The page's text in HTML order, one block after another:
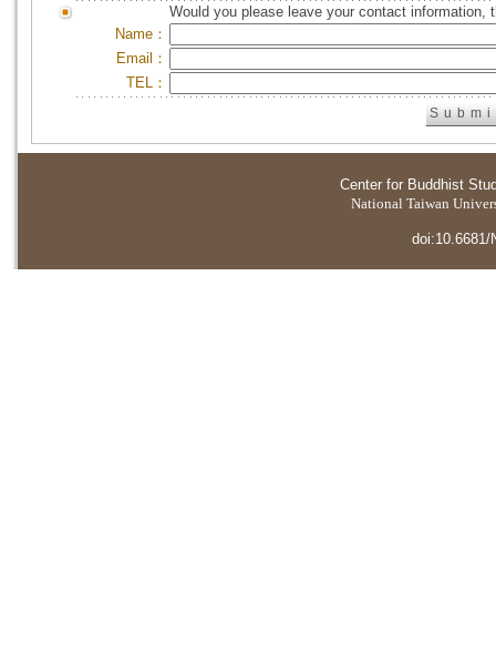
Would you please leave your contact information,
Name：
Email：
TEL：
Center for Buddhist
National Taiwan
doi:10.6681/